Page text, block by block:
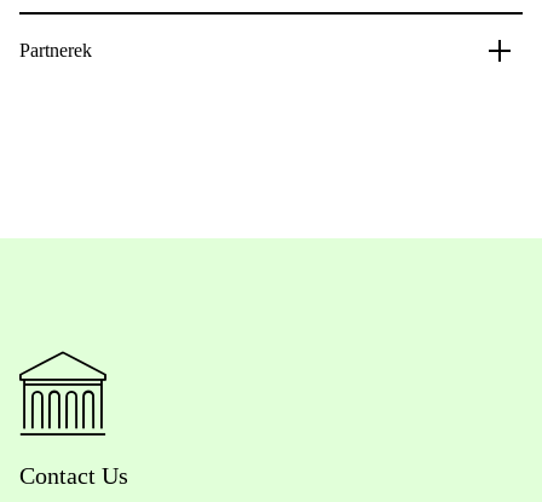
Partnerek
Contact Us